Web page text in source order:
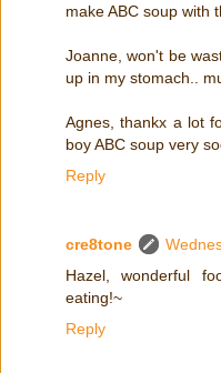
make ABC soup with
Joanne, won't be
up in my stomach..
Agnes, thankx a lot
boy ABC soup very
Reply
cre8tone
Hazel, wonderful
eating!~
Reply